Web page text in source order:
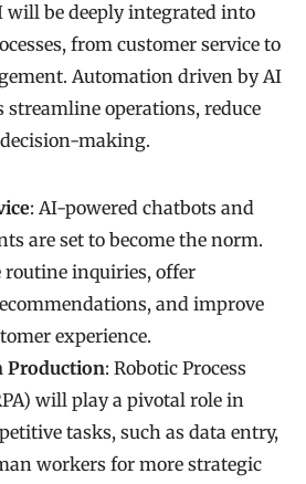
will be deeply integrated into
from customer service to
Automation driven by AI
streamline operations, reduce
making.
: AI-powered chatbots and
are set to become the norm.
routine inquiries, offer
and improve
experience.
Production: Robotic Process
will play a pivotal role in
tasks, such as data entry,
workers for more strategic